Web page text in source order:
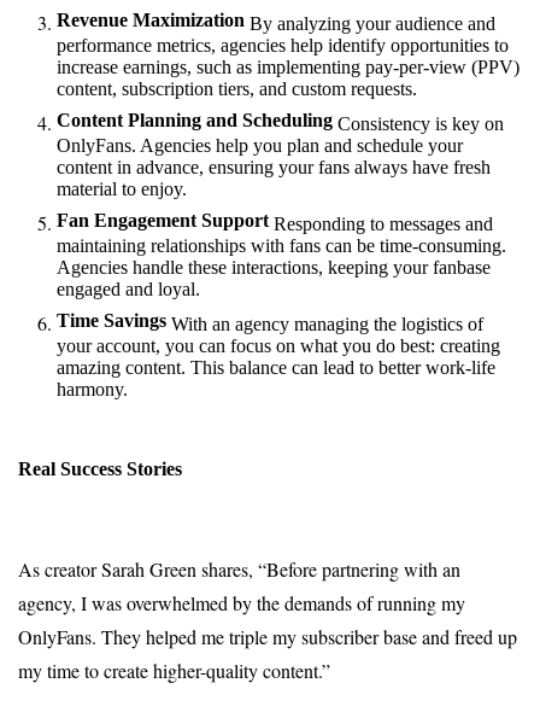
Revenue Maximization By analyzing your audience and
performance metrics, agencies help identify opportunities to
increase earnings, such as implementing pay-per-view (PPV)
content, subscription tiers, and custom requests.
Content Planning and Scheduling Consistency is key on
OnlyFans. Agencies help you plan and schedule your
content in advance, ensuring your fans always have fresh
material to enjoy.
Fan Engagement SupportResponding to messages and
maintaining relationships with fans can be time-consuming.
Agencies handle these interactions, keeping your fanbase
engaged and loyal.
Time Savings With an agency managing the logistics of
your account, you can focus on what you do best: creating
amazing content. This balance can lead to better work-life
harmony.
Real Success Stories
As creator Sarah Green shares, “Before partnering with an
agency, I was overwhelmed by the demands of running my
OnlyFans. They helped me triple my subscriber base and freed up
my time to create higher-quality content.”